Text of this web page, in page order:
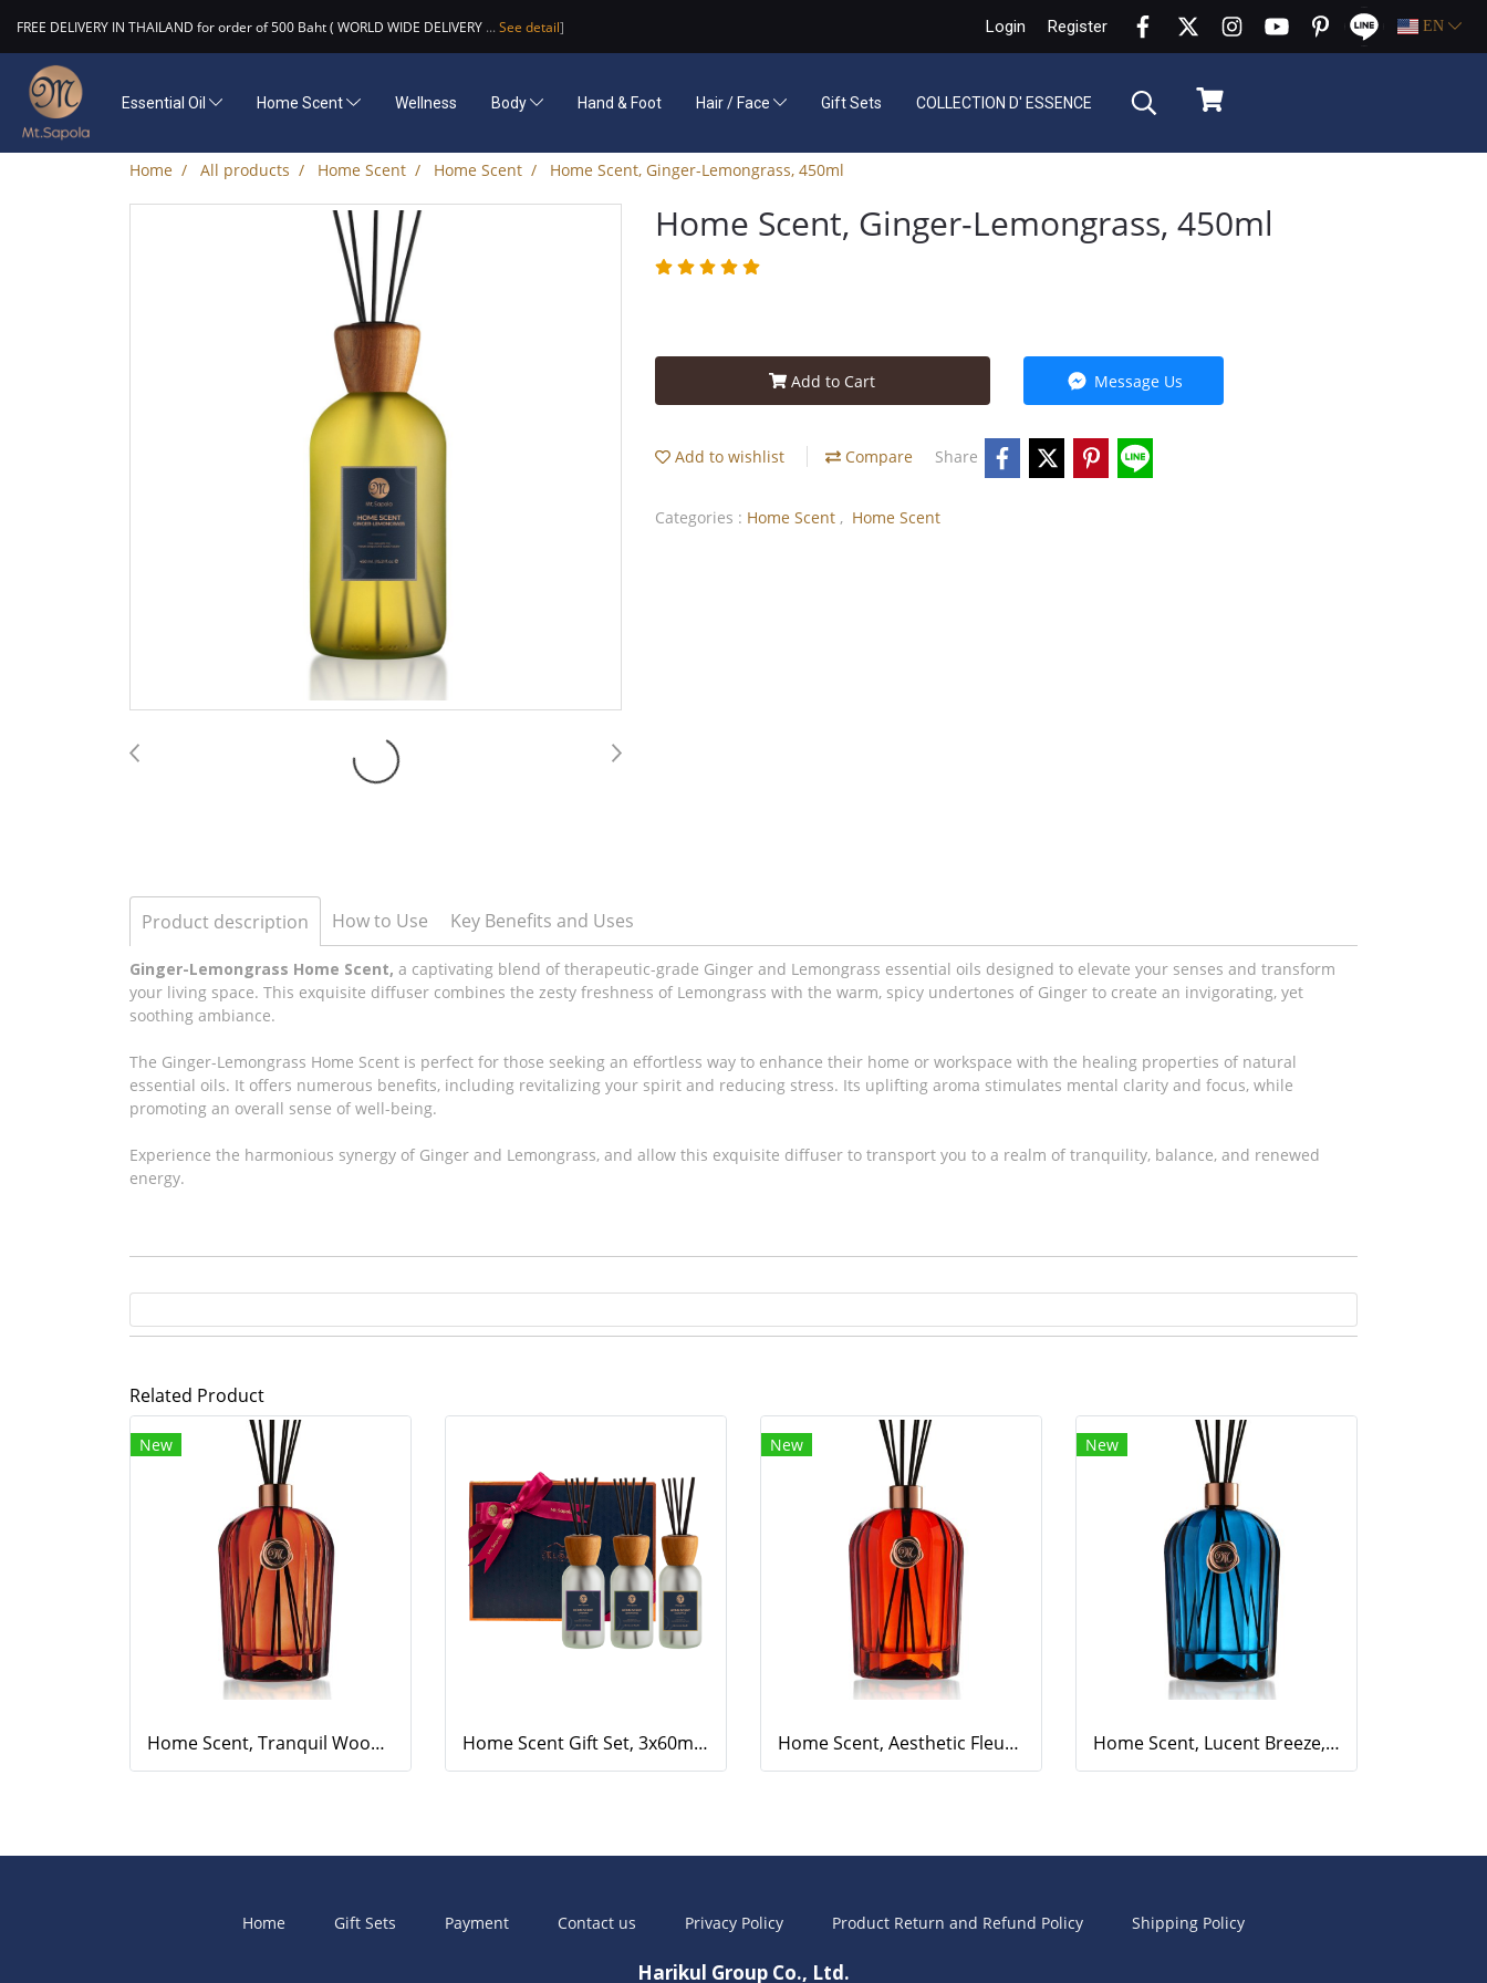
FREE DELIVERY IN THAILAND for order of 500 Baht ( WORLD WIDE DELIVERY ... See detail] Login Register EN
Essential Oil Home Scent Wellness Body Hand & Foot Hair / Face Gift Sets COLLECTION D' ESSENCE
Home All products Home Scent Home Scent Home Scent, Ginger-Lemongrass, 450ml
Home Scent, Ginger-Lemongrass, 450ml
Add to Cart Message Us
Add to wishlist Compare Share
Categories : Home Scent , Home Scent
Product description How to Use Key Benefits and Uses
Ginger-Lemongrass Home Scent, a captivating blend of therapeutic-grade Ginger and Lemongrass essential oils designed to elevate your senses and transform
your living space. This exquisite diffuser combines the zesty freshness of Lemongrass with the warm, spicy undertones of Ginger to create an invigorating, yet
soothing ambiance.
The Ginger-Lemongrass Home Scent is perfect for those seeking an effortless way to enhance their home or workspace with the healing properties of natural
essential oils. It offers numerous benefits, including revitalizing your spirit and reducing stress. Its uplifting aroma stimulates mental clarity and focus, while
promoting an overall sense of well-being.
Experience the harmonious synergy of Ginger and Lemongrass, and allow this exquisite diffuser to transport you to a realm of tranquility, balance, and renewed
energy.
Related Product
New
Home Scent, Tranquil Woods, 500ml. Home Scent Gift Set, 3x60ml Home Scents (Eucalyptus, Lavender, Lemongrass)
New
Home Scent, Aesthetic Fleur, 500ml.
New
Home Scent, Lucent Breeze, 500ml.
Home Gift Sets Payment Contact us Privacy Policy Product Return and Refund Policy Shipping Policy
Harikul Group Co., Ltd.